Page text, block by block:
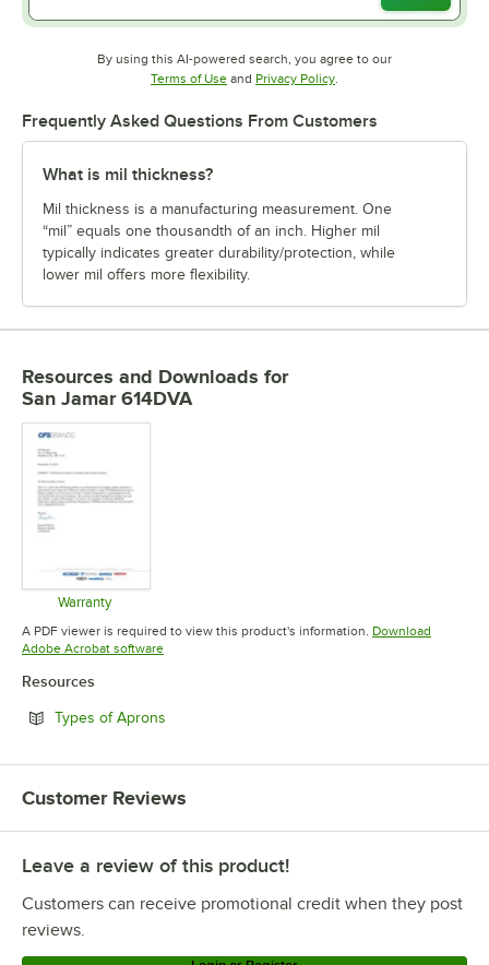
By using this AI-powered search, you agree to our
Terms of UseOpens in new tab
and Privacy PolicyOpens in new tab
.
Frequently Asked Questions From Customers
What is mil thickness?
Mil thickness is a manufacturing measurement. One
“mil” equals one thousandth of an inch. Higher mil
typically indicates greater durability/protection, while
lower mil offers more flexibility.
Resources and Downloads for
San Jamar 614DVA
Warranty
Opens in new tab
A PDF viewer is required to view this product's information. Download
Adobe Acrobat softwareOpens in new tab
Resources
Types of Aprons
Customer Reviews
Leave a review of this product!
Customers can receive promotional credit when they post
reviews.